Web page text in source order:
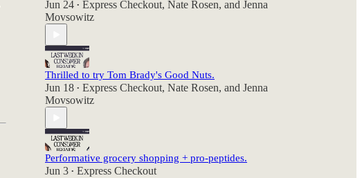
Jun 24 • Express Checkout, Nate Rosen, and Jenna
Movsowitz
Thrilled to try Tom Brady's Good Nuts.
Jun 18 • Express Checkout, Nate Rosen, and Jenna
Movsowitz
Performative grocery shopping + pro-peptides.
Jun 3 • Express Checkout